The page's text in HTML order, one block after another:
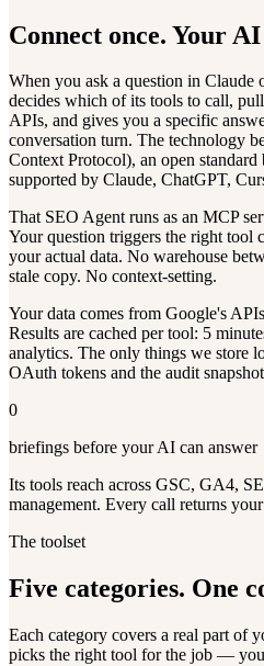
Connect once. Your AI
When you ask a question in
decides which of its tools to call,
APIs, and gives you a specific
conversation turn. The technology
Context Protocol), an open
supported by Claude, ChatGPT,
That SEO Agent runs as an MCP
Your question triggers the right tool
your actual data. No warehouse
stale copy. No context-setting.
Your data comes from Google's
Results are cached per tool: 5
analytics. The only things we store
OAuth tokens and the audit
0
briefings before your AI can answer
Its tools reach across GSC, GA4,
management. Every call returns
The toolset
Five categories. One
Each category covers a real part of
picks the right tool for the job —